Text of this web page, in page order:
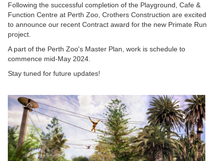
Following the successful completion of the Playground, Cafe &
Function Centre at Perth Zoo, Crothers Construction are excited
to announce our recent Contract award for the new Primate Run
project.
A part of the Perth Zoo's Master Plan, work is schedule to
commence mid-May 2024.
Stay tuned for future updates!